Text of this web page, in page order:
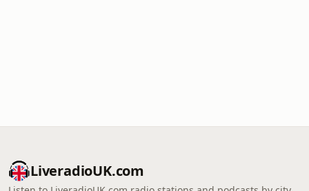
LiveradioUK.com